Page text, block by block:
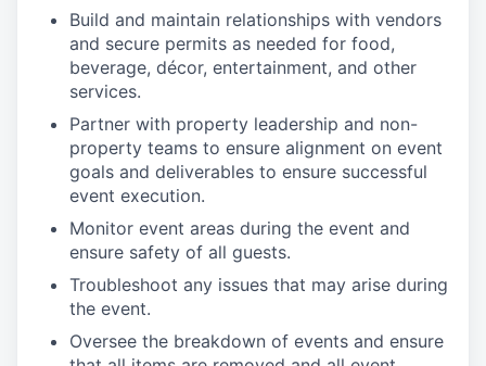
Build and maintain relationships with vendors
and secure permits as needed for food,
beverage, décor, entertainment, and other
services.
Partner with property leadership and non-
property teams to ensure alignment on event
goals and deliverables to ensure successful
event execution.
Monitor event areas during the event and
ensure safety of all guests.
Troubleshoot any issues that may arise during
the event.
Oversee the breakdown of events and ensure